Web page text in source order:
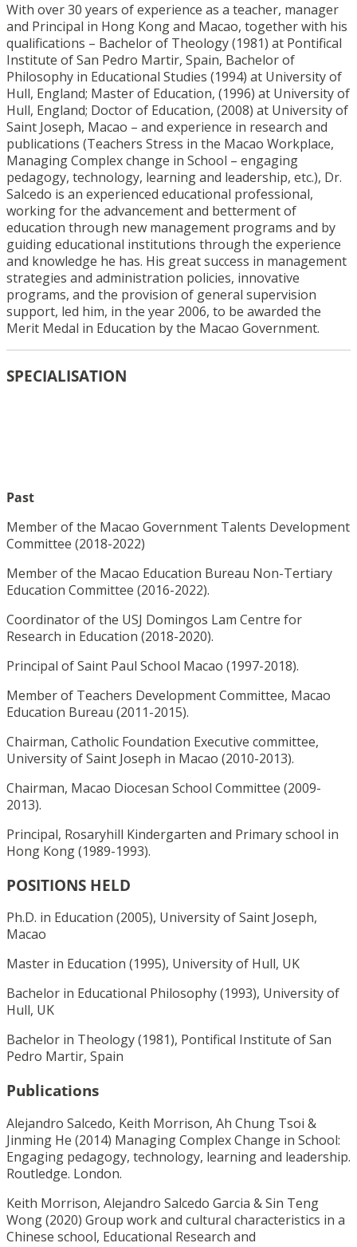
With over 30 years of experience as a teacher, manager
and Principal in Hong Kong and Macao, together with his
qualifications – Bachelor of Theology (1981) at Pontifical
Institute of San Pedro Martir, Spain, Bachelor of
Philosophy in Educational Studies (1994) at University of
Hull, England; Master of Education, (1996) at University of
Hull, England; Doctor of Education, (2008) at University of
Saint Joseph, Macao – and experience in research and
publications (Teachers Stress in the Macao Workplace,
Managing Complex change in School – engaging
pedagogy, technology, learning and leadership, etc.), Dr.
Salcedo is an experienced educational professional,
working for the advancement and betterment of
education through new management programs and by
guiding educational institutions through the experience
and knowledge he has. His great success in management
strategies and administration policies, innovative
programs, and the provision of general supervision
support, led him, in the year 2006, to be awarded the
Merit Medal in Education by the Macao Government.
SPECIALISATION
Past
Member of the Macao Government Talents Development
Committee (2018-2022)
Member of the Macao Education Bureau Non-Tertiary
Education Committee (2016-2022).
Coordinator of the USJ Domingos Lam Centre for
Research in Education (2018-2020).
Principal of Saint Paul School Macao (1997-2018).
Member of Teachers Development Committee, Macao
Education Bureau (2011-2015).
Chairman, Catholic Foundation Executive committee,
University of Saint Joseph in Macao (2010-2013).
Chairman, Macao Diocesan School Committee (2009-
2013).
Principal, Rosaryhill Kindergarten and Primary school in
Hong Kong (1989-1993).
POSITIONS HELD
Ph.D. in Education (2005), University of Saint Joseph,
Macao
Master in Education (1995), University of Hull, UK
Bachelor in Educational Philosophy (1993), University of
Hull, UK
Bachelor in Theology (1981), Pontifical Institute of San
Pedro Martir, Spain
Publications
Alejandro Salcedo, Keith Morrison, Ah Chung Tsoi &
Jinming He (2014) Managing Complex Change in School:
Engaging pedagogy, technology, learning and leadership.
Routledge. London.
Keith Morrison, Alejandro Salcedo Garcia & Sin Teng
Wong (2020) Group work and cultural characteristics in a
Chinese school, Educational Research and